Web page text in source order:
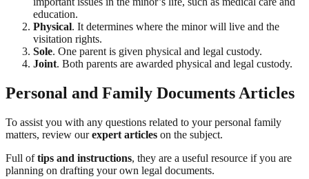
education.
Physical. It determines where the minor will live and the
visitation rights.
Sole. One parent is given physical and legal custody.
Joint. Both parents are awarded physical and legal custody.
Personal and Family Documents Articles
To assist you with any questions related to your personal family
matters, review ourexpert articles on the subject.
Full oftips and instructions, they are a useful resource if you are
planning on drafting your own legal documents.